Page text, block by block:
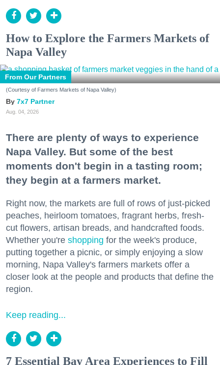
How to Explore the Farmers Markets of
Napa Valley
From Our Partners
(Courtesy of Farmers Markets of Napa Valley)
7x7 Partner
Aug. 04, 2026
There are plenty of ways to experience
Napa Valley. But some of the best
moments don't begin in a tasting room;
they begin at a farmers market.
Right now, the markets are full of rows of just-picked
peaches, heirloom tomatoes, fragrant herbs, fresh-
cut flowers, artisan breads, and handcrafted foods.
Whether you're shopping for the week's produce,
putting together a picnic, or simply enjoying a slow
morning, Napa Valley's farmers markets offer a
closer look at the people and products that define the
region.
Keep reading...
7 Essential Bay Area Experiences to Fill